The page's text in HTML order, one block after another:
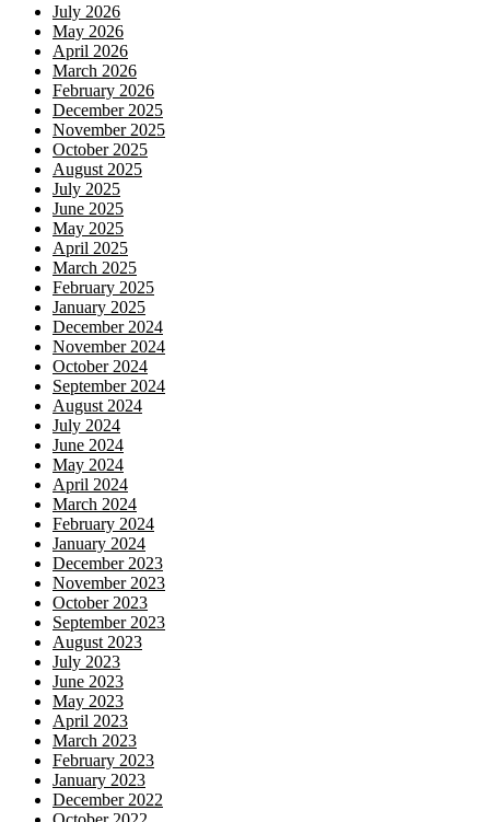
July 2026
May 2026
April 2026
March 2026
February 2026
December 2025
November 2025
October 2025
August 2025
July 2025
June 2025
May 2025
April 2025
March 2025
February 2025
January 2025
December 2024
November 2024
October 2024
September 2024
August 2024
July 2024
June 2024
May 2024
April 2024
March 2024
February 2024
January 2024
December 2023
November 2023
October 2023
September 2023
August 2023
July 2023
June 2023
May 2023
April 2023
March 2023
February 2023
January 2023
December 2022